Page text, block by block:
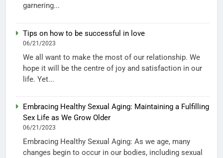
garnering...
Tips on how to be successful in love
06/21/2023
We all want to make the most of our relationship. We
hope it will be the centre of joy and satisfaction in our
life. Yet...
Embracing Healthy Sexual Aging: Maintaining a Fulfilling
Sex Life as We Grow Older
06/21/2023
Embracing Healthy Sexual Aging: As we age, many
changes begin to occur in our bodies, including sexual